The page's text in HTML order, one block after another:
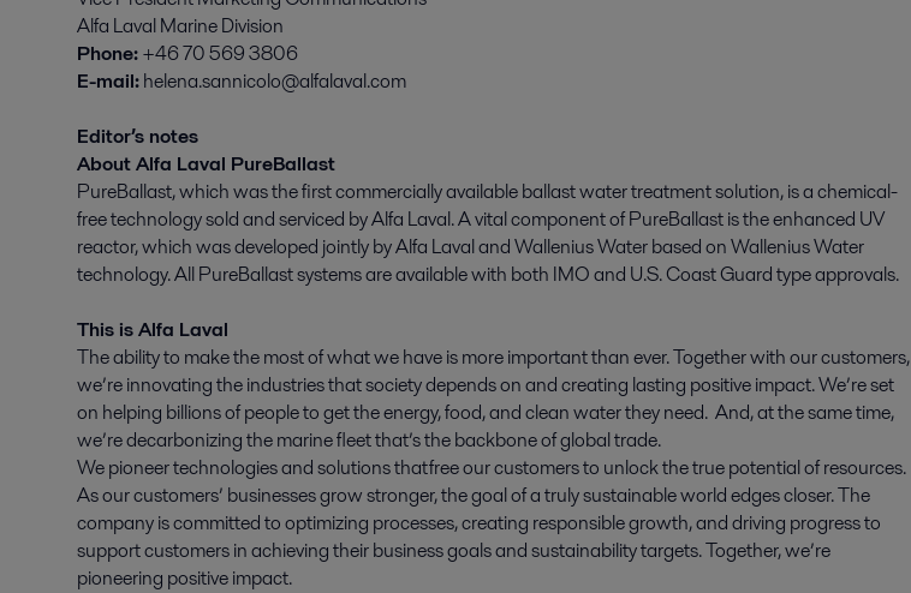
Alfa Laval Marine Division
Phone:+46 70 569 3806
E-mail:helena.sannicolo@alfalaval.com
Editor’s notes
About Alfa Laval PureBallast
PureBallast, which was the first commercially available ballast water treatment solution, is a chemical-
free technology sold and serviced by Alfa Laval. A vital component of PureBallast is the enhanced UV
reactor, which was developed jointly by Alfa Laval and Wallenius Water based on Wallenius Water
technology. All PureBallast systems are available with both IMO and U.S. Coast Guard type approvals.
This is Alfa Laval
The ability to make the most of what we have is more important than ever. Together with our customers,
we’re innovating the industries that society depends on and creating lasting positive impact. We’re set
on helping billions of people to get the energy, food, and clean water they need. And, at the same time,
we’re decarbonizing the marine fleet that’s the backbone of global trade.
We pioneer technologies and solutions that free our customers to unlock the true potential of resources.
As our customers’ businesses grow stronger, the goal of a truly sustainable world edges closer. The
company is committed to optimizing processes, creating responsible growth, and driving progress to
support customers in achieving their business goals and sustainability targets. Together, we’re
pioneering positive impact.